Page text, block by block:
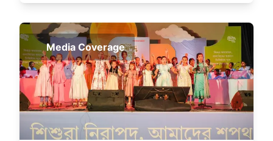
Media Coverage